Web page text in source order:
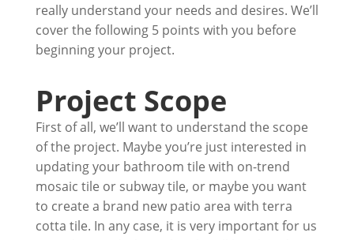
really understand your needs and desires. We’ll
cover the following 5 points with you before
beginning your project.
Project Scope
First of all, we’ll want to understand the scope
of the project. Maybe you’re just interested in
updating your bathroom tile with on-trend
mosaic tile or subway tile, or maybe you want
to create a brand new patio area with terra
cotta tile. In any case, it is very important for us